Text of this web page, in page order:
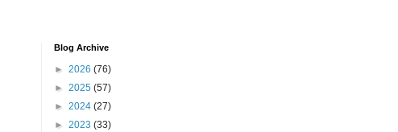
Blog Archive
► 2026 (76)
► 2025 (57)
► 2024 (27)
► 2023 (33)